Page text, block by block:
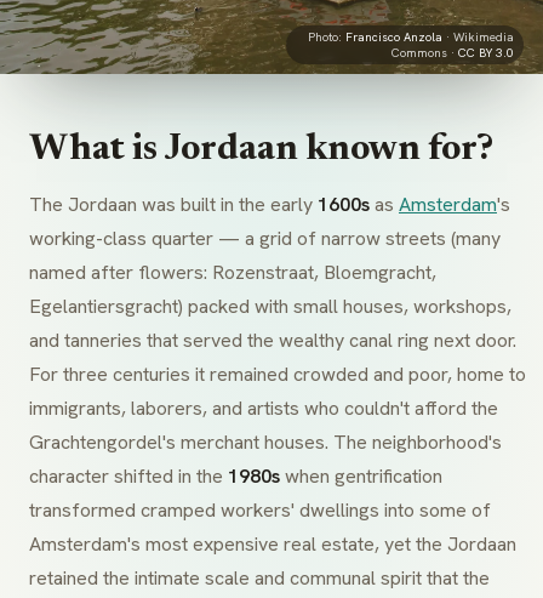
Photo: Francisco Anzola · Wikimedia
Commons · CC BY 3.0
What is Jordaan known for?
The Jordaan was built in the early 1600sas Amsterdam's
working-class quarter — a grid of narrow streets (many
named after flowers: Rozenstraat, Bloemgracht,
Egelantiersgracht) packed with small houses, workshops,
and tanneries that served the wealthy canal ring next door.
For three centuries it remained crowded and poor, home to
immigrants, laborers, and artists who couldn't afford the
Grachtengordel's merchant houses. The neighborhood's
character shifted in the 1980swhen gentrification
transformed cramped workers' dwellings into some of
Amsterdam's most expensive real estate, yet the Jordaan
retained the intimate scale and communal spirit that the